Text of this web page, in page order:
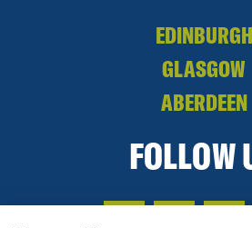
EDINBURGH
GLASGOW
ABERDEEN
FOLLOW